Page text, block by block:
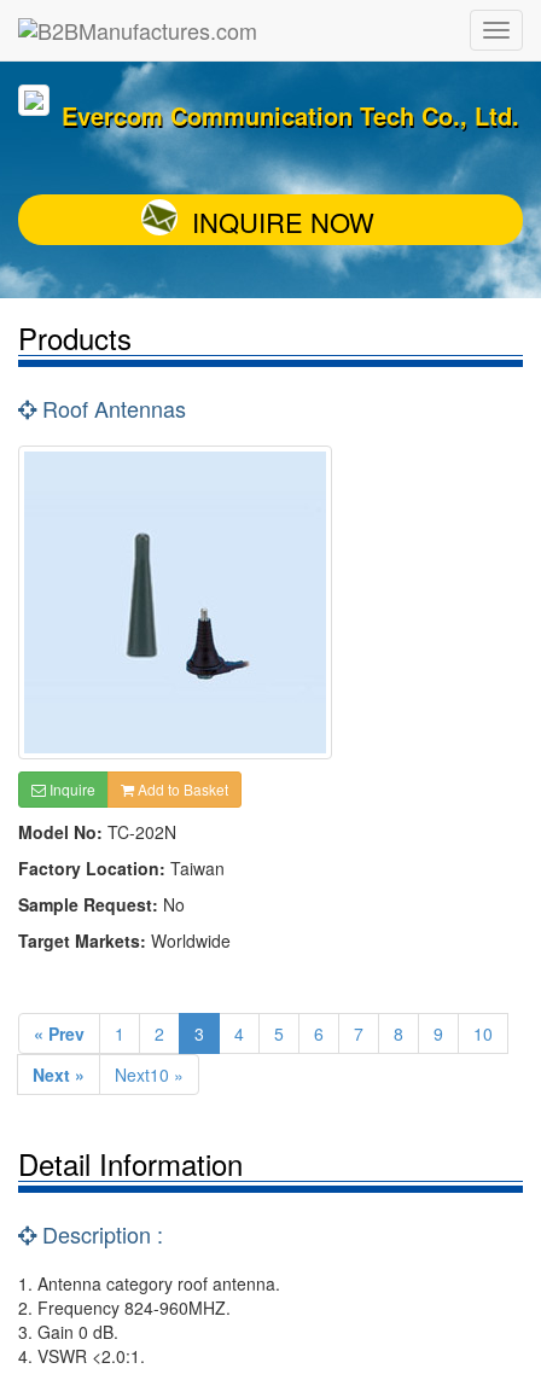
Evercom Communication Tech Co., Ltd.
INQUIRE NOW
Products
Roof Antennas
Inquire Add to Basket
Model No: TC-202N
Factory Location: Taiwan
Sample Request: No
Target Markets: Worldwide
« Prev 1 2 3 4 5 6 7 8 9
10
Next »
Next10 »
Detail Information
Description :
1. Antenna category roof antenna.
2. Frequency 824-960MHZ.
3. Gain 0 dB.
4. VSWR <2.0:1.